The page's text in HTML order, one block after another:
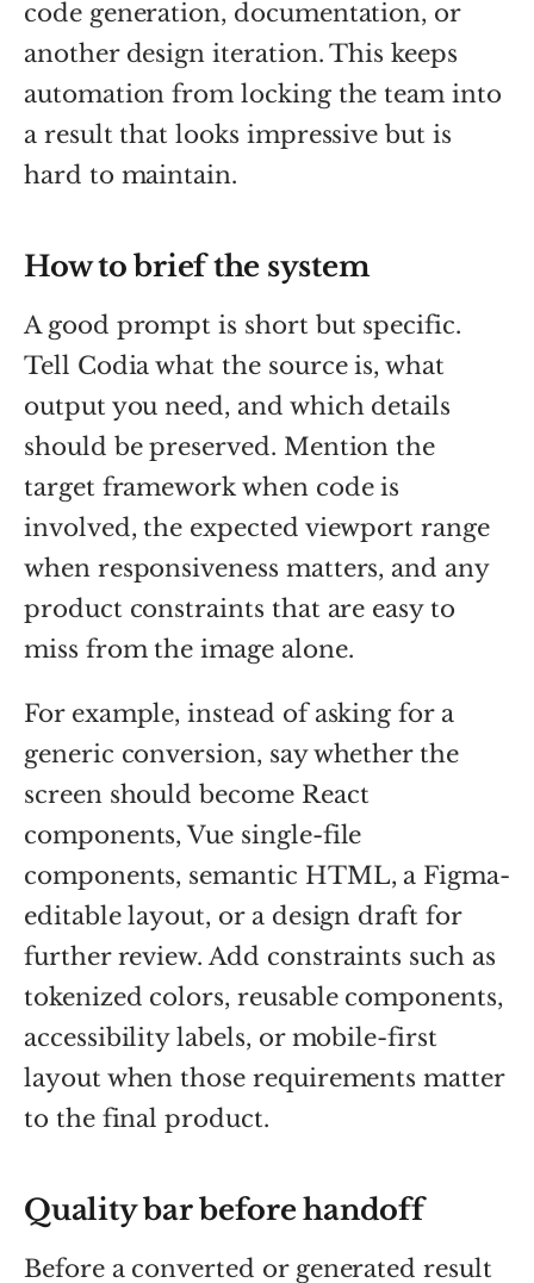
code generation, documentation, or
another design iteration. This keeps
automation from locking the team into
a result that looks impressive but is
hard to maintain.
How to brief the system
A good prompt is short but specific.
Tell Codia what the source is, what
output you need, and which details
should be preserved. Mention the
target framework when code is
involved, the expected viewport range
when responsiveness matters, and any
product constraints that are easy to
miss from the image alone.
For example, instead of asking for a
generic conversion, say whether the
screen should become React
components, Vue single-file
components, semantic HTML, a Figma-
editable layout, or a design draft for
further review. Add constraints such as
tokenized colors, reusable components,
accessibility labels, or mobile-first
layout when those requirements matter
to the final product.
Quality bar before handoff
Before a converted or generated result